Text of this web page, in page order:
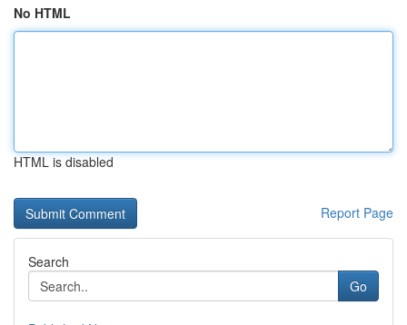
No HTML
HTML is disabled
Report Page
Search
Go